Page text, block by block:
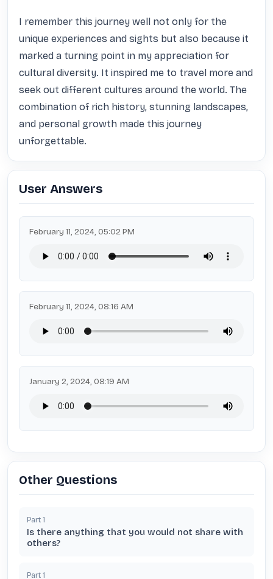
I remember this journey well not only for the
unique experiences and sights but also because it
marked a turning point in my appreciation for
cultural diversity. It inspired me to travel more and
seek out different cultures around the world. The
combination of rich history, stunning landscapes,
and personal growth made this journey
unforgettable.
User Answers
February 11, 2024, 05:02 PM
February 11, 2024, 08:16 AM
January 2, 2024, 08:19 AM
Other Questions
Part 1
Is there anything that you would not share with
others?
Part 1